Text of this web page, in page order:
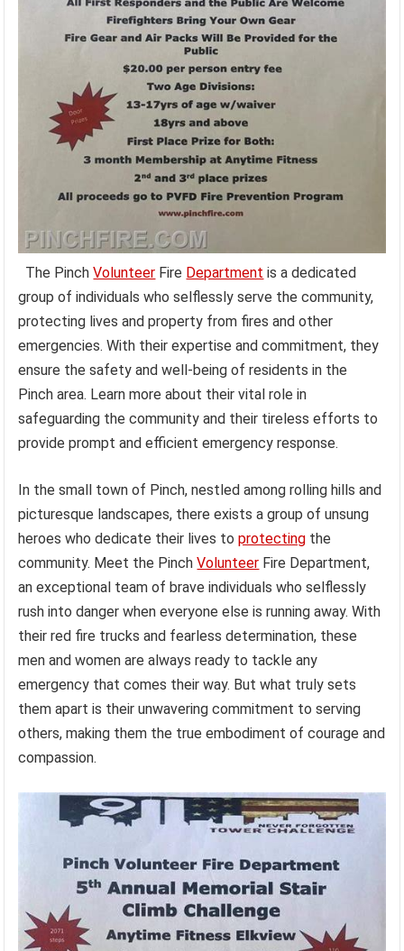
The PinchVolunteer Fire Department is a dedicated
group of individuals who selflessly serve the community,
protecting lives and property from fires and other
emergencies. With their expertise and commitment, they
ensure the safety and well-being of residents in the
Pinch area. Learn more about their vital role in
safeguarding the community and their tireless efforts to
provide prompt and efficient emergency response.
In the small town of Pinch, nestled among rolling hills and
picturesque landscapes, there exists a group of unsung
heroes who dedicate their lives toprotecting the
community. Meet the PinchVolunteer Fire Department,
an exceptional team of brave individuals who selflessly
rush into danger when everyone else is running away. With
their red fire trucks and fearless determination, these
men and women are always ready to tackle any
emergency that comes their way. But what truly sets
them apart is their unwavering commitment to serving
others, making them the true embodiment of courage and
compassion.